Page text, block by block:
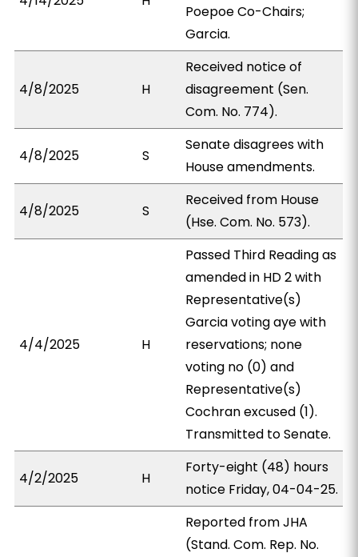
Poepoe Co-Chairs;
Garcia.
4/8/2025 H
Received notice of
disagreement (Sen.
Com. No. 774).
4/8/2025 S
Senate disagrees with
House amendments.
4/8/2025 S
Received from House
(Hse. Com. No. 573).
4/4/2025 H
Passed Third Reading as
amended in HD 2 with
Representative(s)
Garcia voting aye with
reservations; none
voting no (0) and
Representative(s)
Cochran excused (1).
Transmitted to Senate.
4/2/2025 H
Forty-eight (48) hours
notice Friday, 04-04-25.
Reported from JHA
(Stand. Com. Rep. No.